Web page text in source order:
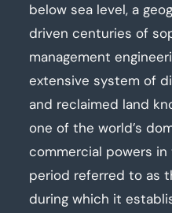
below sea level, a
driven centuries of
management
extensive system of
and reclaimed land
one of the world’s
commercial powers in
period referred to as
during which it